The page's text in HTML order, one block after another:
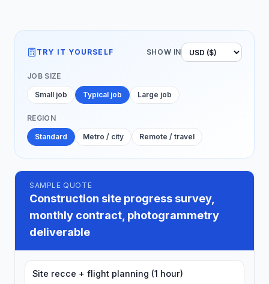
TRY IT YOURSELF SHOW IN
JOB SIZE
Small job Typical job Large job
REGION
Standard Metro / city Remote / travel
SAMPLE QUOTE
Construction site progress survey,
monthly contract, photogrammetry
deliverable
Site recce + flight planning (1 hour)